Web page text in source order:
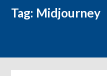
Tag: Midjourney